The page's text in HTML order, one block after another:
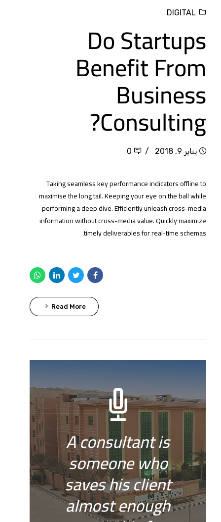
DIGITAL
Do Startups
Benefit From
Business
Consulting?
يناير 9, 2018 0
Taking seamless key performance indicators offline to
maximise the long tail. Keeping your eye on the ball while
performing a deep dive. Efficiently unleash cross-media
information without cross-media value. Quickly maximize
timely deliverables for real-time schemas.
Read More
A consultant is
someone who
saves his client
almost enough